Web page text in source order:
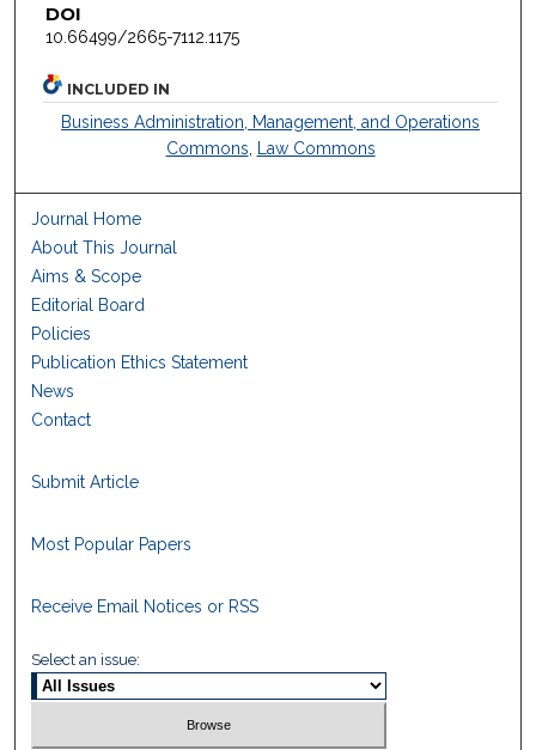
DOI
10.66499/2665-7112.1175
INCLUDED IN
Business Administration, Management, and Operations
Commons, Law Commons
Journal Home
About This Journal
Aims & Scope
Editorial Board
Policies
Publication Ethics Statement
News
Contact
Submit Article
Most Popular Papers
Receive Email Notices or RSS
Select an issue: